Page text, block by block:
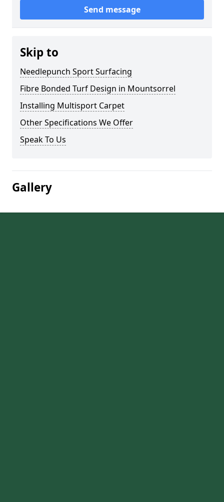
Send message
Skip to
Needlepunch Sport Surfacing
Fibre Bonded Turf Design in Mountsorrel
Installing Multisport Carpet
Other Specifications We Offer
Speak To Us
Gallery